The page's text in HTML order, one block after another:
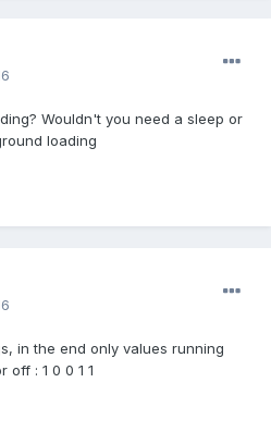
Wouldn't you need a sleep or
loading
in the end only values running
: 1 0 0 1 1